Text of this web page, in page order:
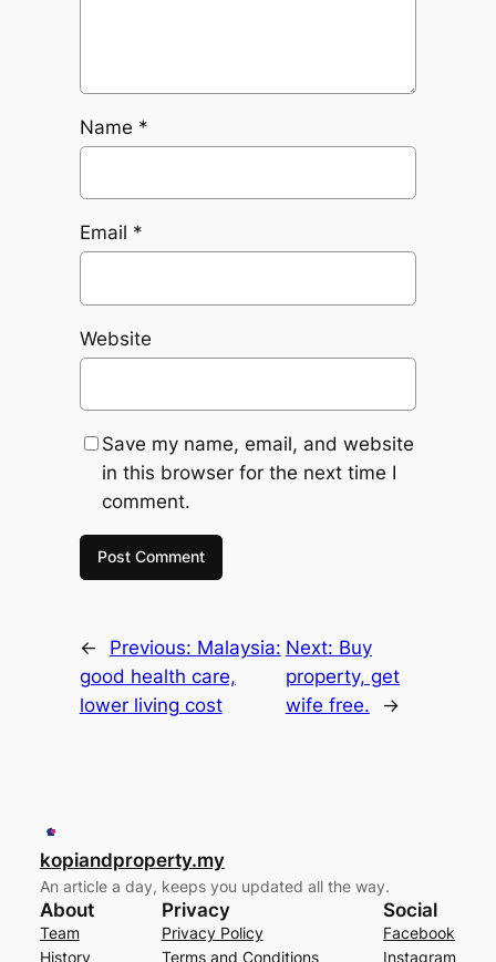
Name *
Email *
Website
Save my name, email, and website
in this browser for the next time I
comment.
← Previous: Malaysia:
good health care,
lower living cost
Next: Buy
property, get
wife free.
→
kopiandproperty.my
An article a day, keeps you updated all the way.
About
Team
History
Privacy
Privacy Policy
Terms and Conditions
Social
Facebook
Instagram